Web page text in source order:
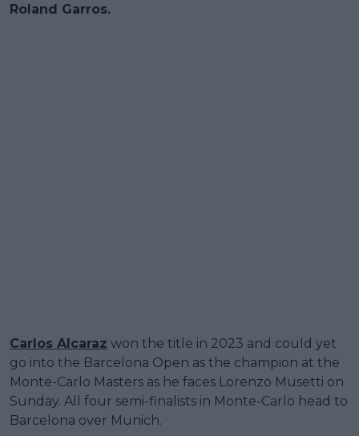
Roland Garros.
Carlos Alcaraz won the title in 2023 and could yet
go into the Barcelona Open as the champion at the
Monte-Carlo Masters as he faces Lorenzo Musetti on
Sunday. All four semi-finalists in Monte-Carlo head to
Barcelona over Munich.